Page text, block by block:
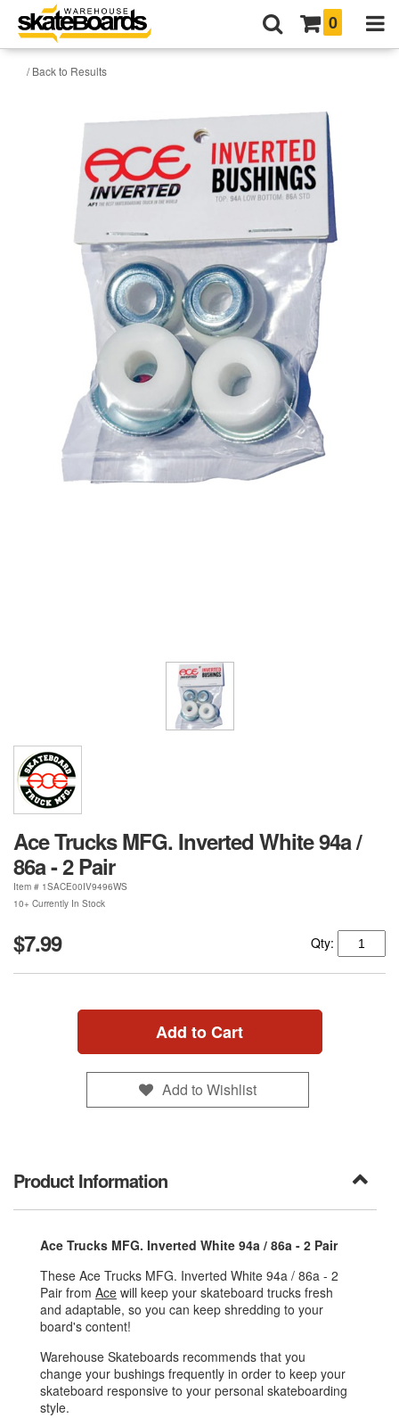
0
/ Back to Results
Ace Trucks MFG. Inverted White 94a /
86a - 2 Pair
Item # 1SACE00IV9496WS
10+ Currently In Stock
$7.99 Qty:
Add to Cart
Add to Wishlist
Product Information
Ace Trucks MFG. Inverted White 94a / 86a - 2 Pair
These Ace Trucks MFG. Inverted White 94a / 86a - 2
Pair from Ace will keep your skateboard trucks fresh
and adaptable, so you can keep shredding to your
board's content!
Warehouse Skateboards recommends that you
change your bushings frequently in order to keep your
skateboard responsive to your personal skateboarding
style.